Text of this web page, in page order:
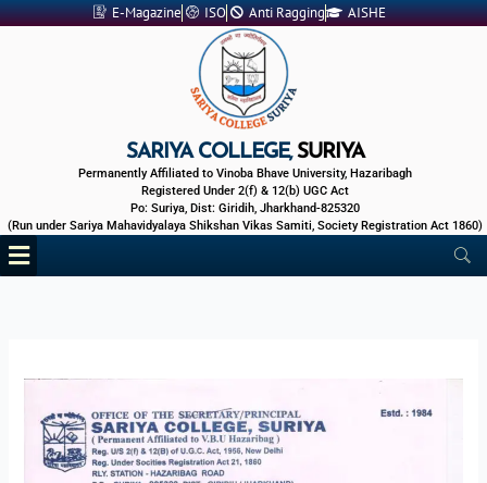
Skip
E-Magazine ISO Anti Ragging AISHE
SARIYA COLLEGE,SURIYA
Permanently Affiliated to Vinoba Bhave University, Hazaribagh
Registered Under 2(f) & 12(b) UGC Act
Po: Suriya, Dist: Giridih, Jharkhand-825320
(Run under Sariya Mahavidyalaya Shikshan Vikas Samiti, Society Registration Act 1860)
Menu